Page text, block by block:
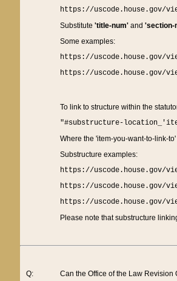
https://uscode.house.gov/
Substitute 'title-num'and 'section-
Some examples:
https://uscode.house.gov/
https://uscode.house.gov/
To link to structure within the
"#substructure-
Where the 'item-you-want-to-link-
Substructure examples:
https://uscode.house.gov/
https://uscode.house.gov/
https://uscode.house.gov/
Please note that substructure
Q:
Can the Office of the Law